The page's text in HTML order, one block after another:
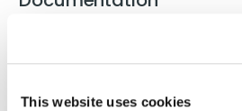
This website uses cookies
Manual Técnico REABILITA_PT